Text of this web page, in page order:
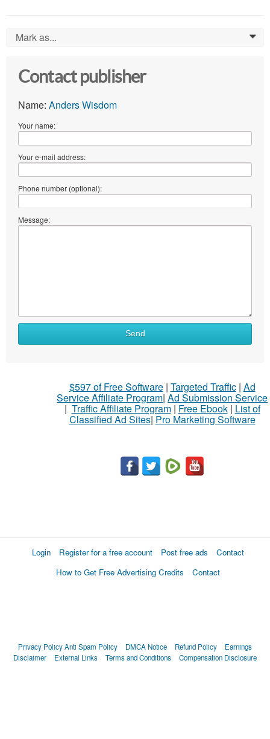
Mark as... 0
Contact publisher
Name: Anders Wisdom
Your name:
Your e-mail address:
Phone number (optional):
Message:
Send
$597 of Free Software| Targeted Traffic| Ad
Service Affiliate Program| Ad Submission Service
| Traffic Affiliate Program| Free Ebook| List of
Classified Ad Sites| Pro Marketing Software
Login Register for a free account Post free ads
Contact
How to Get Free Advertising Credits
Contact
Privacy PolicyAnti Spam Policy DMCA Notice Refund Policy
Earnings
Disclaimer
External Links Terms and Conditions Compensation Disclosure